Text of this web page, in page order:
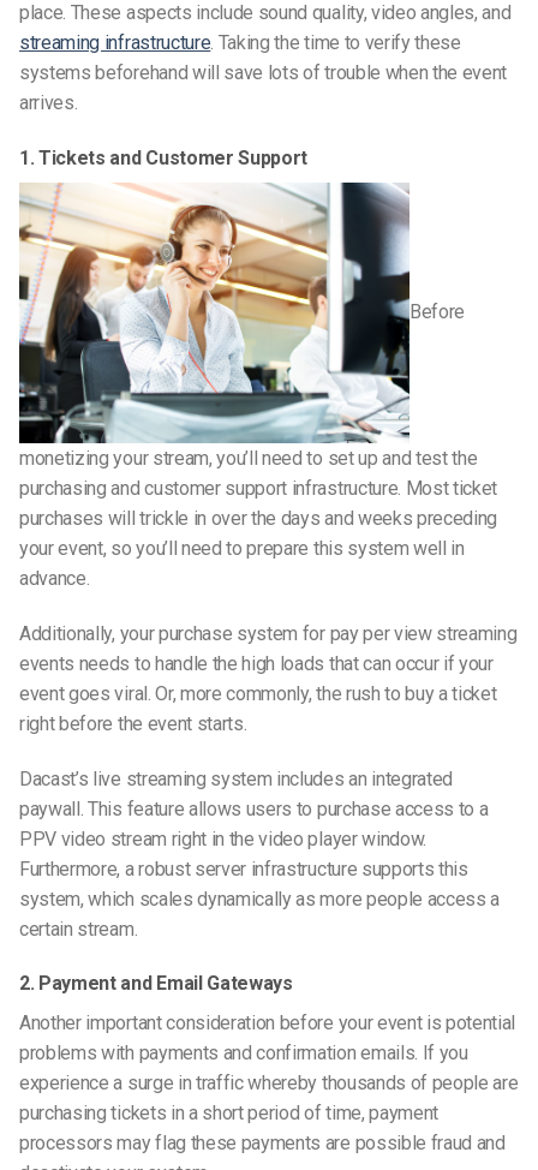
place. These aspects include sound quality, video angles, and
streaming infrastructure. Taking the time to verify these
systems beforehand will save lots of trouble when the event
arrives.
1. Tickets and Customer Support
Before
monetizing your stream, you’ll need to set up and test the
purchasing and customer support infrastructure. Most ticket
purchases will trickle in over the days and weeks preceding
your event, so you’ll need to prepare this system well in
advance.
Additionally, your purchase system for pay per view streaming
events needs to handle the high loads that can occur if your
event goes viral. Or, more commonly, the rush to buy a ticket
right before the event starts.
Dacast’s live streaming system includes an integrated
paywall. This feature allows users to purchase access to a
PPV video stream right in the video player window.
Furthermore, a robust server infrastructure supports this
system, which scales dynamically as more people access a
certain stream.
2. Payment and Email Gateways
Another important consideration before your event is potential
problems with payments and confirmation emails. If you
experience a surge in traffic whereby thousands of people are
purchasing tickets in a short period of time, payment
processors may flag these payments are possible fraud and